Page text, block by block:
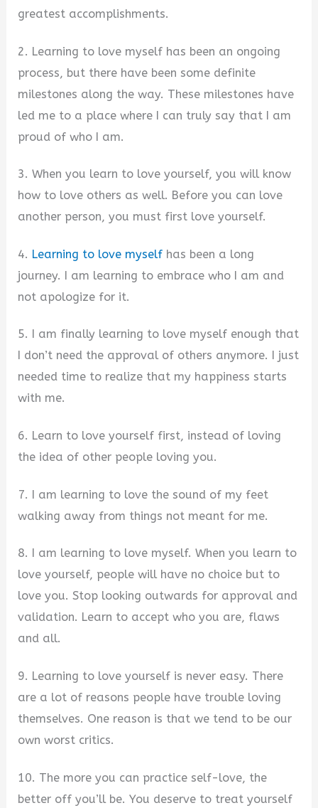
greatest accomplishments.
2. Learning to love myself has been an ongoing
process, but there have been some definite
milestones along the way. These milestones have
led me to a place where I can truly say that I am
proud of who I am.
3. When you learn to love yourself, you will know
how to love others as well. Before you can love
another person, you must first love yourself.
4. Learning to love myself has been a long
journey. I am learning to embrace who I am and
not apologize for it.
5. I am finally learning to love myself enough that
I don’t need the approval of others anymore. I just
needed time to realize that my happiness starts
with me.
6. Learn to love yourself first, instead of loving
the idea of other people loving you.
7. I am learning to love the sound of my feet
walking away from things not meant for me.
8. I am learning to love myself. When you learn to
love yourself, people will have no choice but to
love you. Stop looking outwards for approval and
validation. Learn to accept who you are, flaws
and all.
9. Learning to love yourself is never easy. There
are a lot of reasons people have trouble loving
themselves. One reason is that we tend to be our
own worst critics.
10. The more you can practice self-love, the
better off you’ll be. You deserve to treat yourself